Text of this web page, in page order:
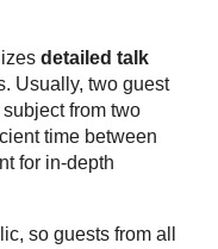
detailed talk
Usually, two guest
from two
time between
for in-depth
so guests from all